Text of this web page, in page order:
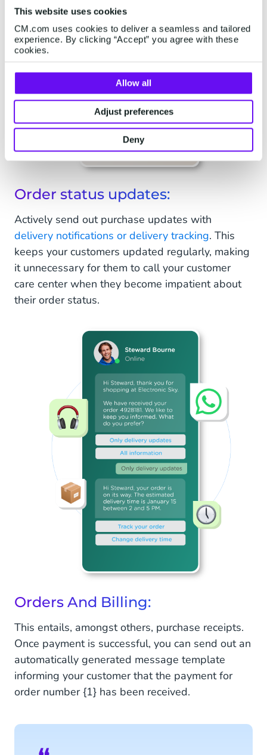
This website uses cookies
CM.com uses cookies to deliver a seamless and tailored
experience. By clicking “Accept” you agree with these
cookies.
Allow all
Adjust preferences
Deny
Order status updates:
Actively send out purchase updates with
delivery notifications or delivery tracking. This
keeps your customers updated regularly, making
it unnecessary for them to call your customer
care center when they become impatient about
their order status.
Orders And Billing:
This entails, amongst others, purchase receipts.
Once payment is successful, you can send out an
automatically generated message template
informing your customer that the payment for
order number {1} has been received.